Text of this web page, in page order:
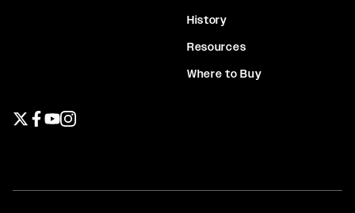
History
Resources
Where to Buy